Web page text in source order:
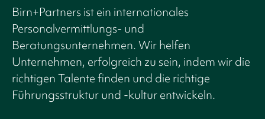
Birn+Partners ist ein internationales
Personalvermittlungs- und
Beratungsunternehmen. Wir helfen
Unternehmen, erfolgreich zu sein, indem wir die
richtigen Talente finden und die richtige
Führungsstruktur und -kultur entwickeln.